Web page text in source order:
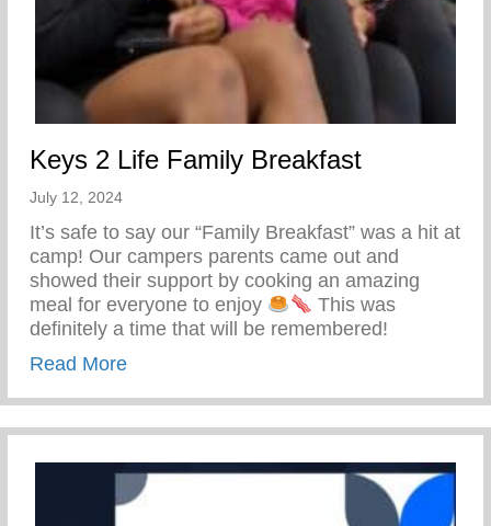
Keys 2 Life Family Breakfast
July 12, 2024
It’s safe to say our “Family Breakfast” was a hit at
camp! Our campers parents came out and
showed their support by cooking an amazing
meal for everyone to enjoy
This was
definitely a time that will be remembered!
Read Moreabout Keys 2 Life Family Breakfast